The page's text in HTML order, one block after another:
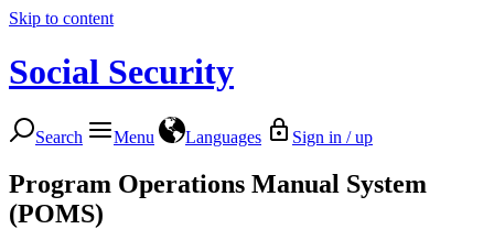
Skip to content
Social Security
Search Menu Languages Sign in / up
Program Operations Manual System
(POMS)